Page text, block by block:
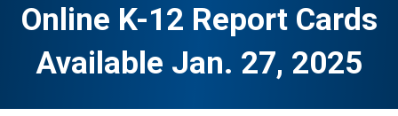
Online K-12 Report Cards
Available Jan. 27, 2025